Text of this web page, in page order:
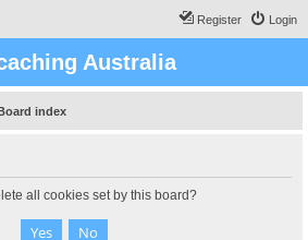
Login
Register
Australia
index
all cookies set by this board?